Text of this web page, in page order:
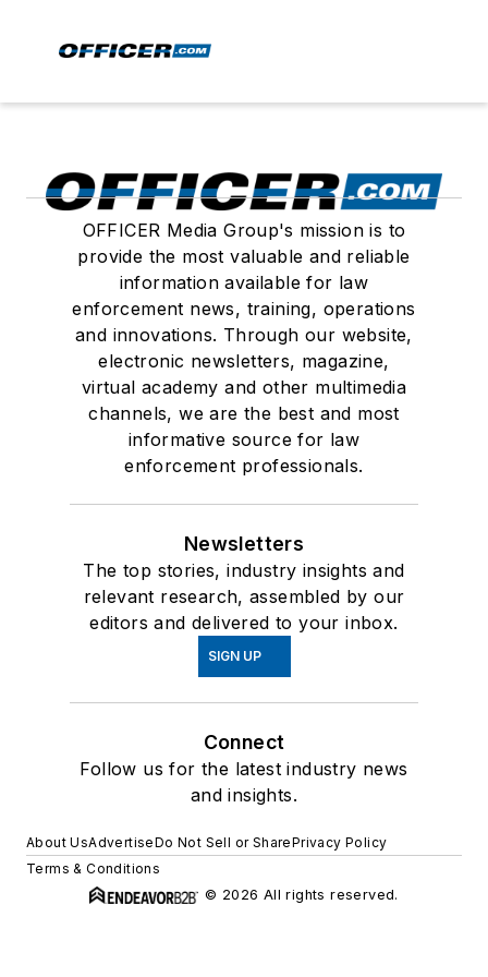
OFFICER Media Group's mission is to
provide the most valuable and reliable
information available for law
enforcement news, training, operations
and innovations. Through our website,
electronic newsletters, magazine,
virtual academy and other multimedia
channels, we are the best and most
informative source for law
enforcement professionals.
Newsletters
The top stories, industry insights and
relevant research, assembled by our
editors and delivered to your inbox.
SIGN UP
Connect
Follow us for the latest industry news
and insights.
About UsAdvertiseDo Not Sell or SharePrivacy Policy
Terms & Conditions
© 2026 All rights reserved.